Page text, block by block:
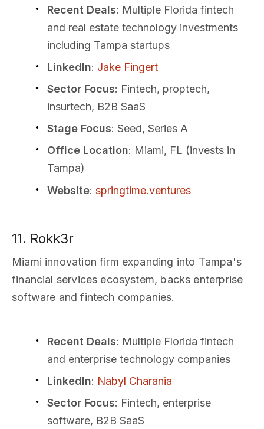
Recent Deals: Multiple Florida fintech
and real estate technology investments
including Tampa startups
LinkedIn: Jake Fingert
Sector Focus: Fintech, proptech,
insurtech, B2B SaaS
Stage Focus: Seed, Series A
Office Location: Miami, FL (invests in
Tampa)
Website: springtime.ventures
11. Rokk3r
Miami innovation firm expanding into Tampa's
financial services ecosystem, backs enterprise
software and fintech companies.
Recent Deals: Multiple Florida fintech
and enterprise technology companies
LinkedIn: Nabyl Charania
Sector Focus: Fintech, enterprise
software, B2B SaaS